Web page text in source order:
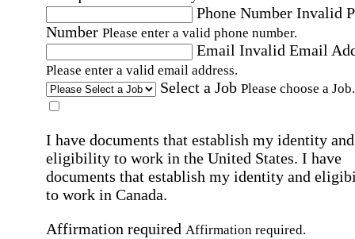
Phone Number Invalid
Number Please enter a valid phone number.
Email Invalid Email
Please enter a valid email address.
Select a Job Please choose a Job.
I have documents that establish my identity and
eligibility to work in the United States. I have
documents that establish my identity and
to work in Canada.
Affirmation required Affirmation required.